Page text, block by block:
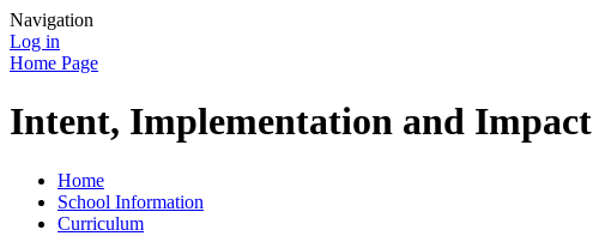
Navigation
Log in
Home Page
Intent, Implementation and Impact
Home
School Information
Curriculum